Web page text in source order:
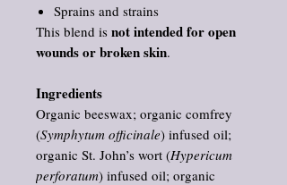
Sprains and strains
This blend is not intended for open
wounds or broken skin.
Ingredients
Organic beeswax; organic comfrey
(Symphytum officinale) infused oil;
organic St. John’s wort (Hypericum
perforatum) infused oil; organic